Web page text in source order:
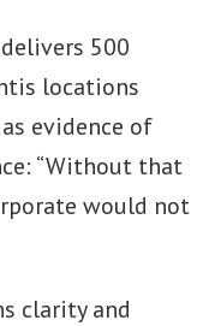
500
locations
evidence of
“Without that
would not
clarity and